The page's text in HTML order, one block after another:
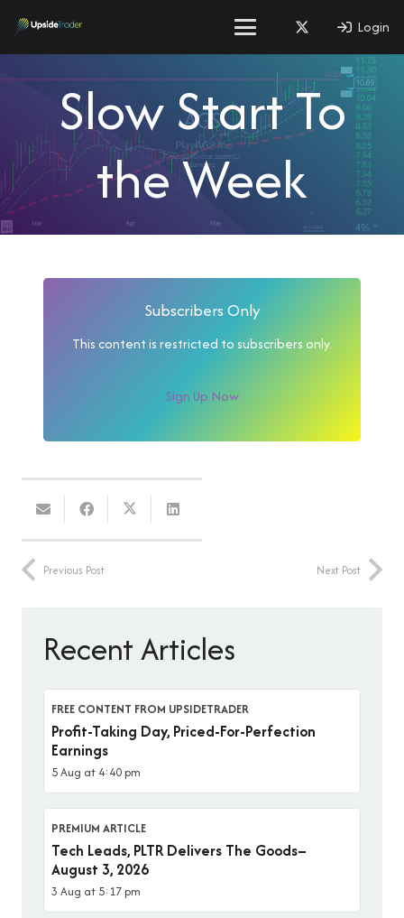
Login
Slow Start To
the Week
Subscribers Only
This content is restricted to subscribers only.
Sign Up Now
Previous Post Next Post
Recent Articles
FREE CONTENT FROM UPSIDETRADER
Profit-Taking Day, Priced-For-Perfection
Earnings
5 Aug at 4:40 pm
PREMIUM ARTICLE
Tech Leads, PLTR Delivers The Goods–
August 3, 2026
3 Aug at 5:17 pm